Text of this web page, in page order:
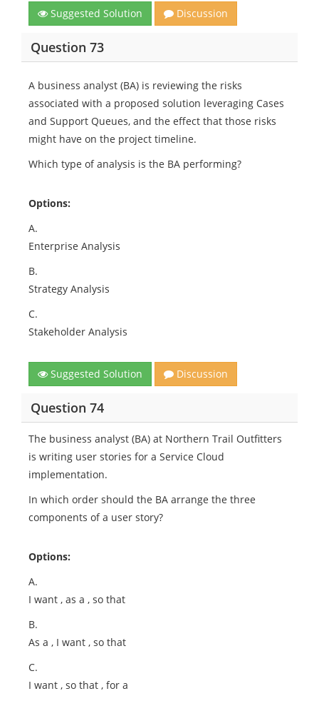
Suggested Solution Discussion
Question 73
A business analyst (BA) is reviewing the risks
associated with a proposed solution leveraging Cases
and Support Queues, and the effect that those risks
might have on the project timeline.
Which type of analysis is the BA performing?
Options:
A.
Enterprise Analysis
B.
Strategy Analysis
C.
Stakeholder Analysis
Suggested Solution Discussion
Question 74
The business analyst (BA) at Northern Trail Outfitters
is writing user stories for a Service Cloud
implementation.
In which order should the BA arrange the three
components of a user story?
Options:
A.
I want , as a , so that
B.
As a , I want , so that
C.
I want , so that , for a